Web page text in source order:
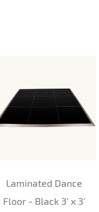
Laminated Dance
Floor - Black 3’ x 3’